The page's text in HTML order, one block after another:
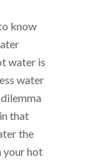
know
water is
water
that
the
your hot